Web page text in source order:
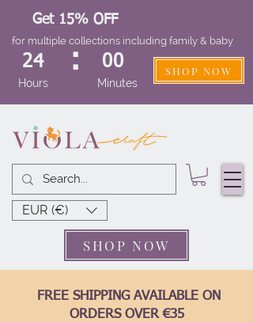
EUR (€)
FREE SHIPPING AVAILABLE ON
ORDERS OVER €35
Get 15% OFF
for multiple collections including family & baby
24
Hours
: 00
Minutes
SHOP NOW
SHOP NOW